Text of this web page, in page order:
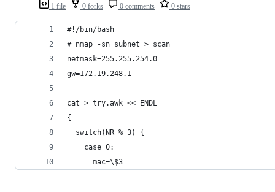
1 file 0 forks 0 comments 0 stars
#!/bin/bash
# nmap -sn subnet > scan
netmask=255.255.254.0
gw=172.19.248.1
cat > try.awk << ENDL
{
  switch(NR % 3) {
    case 0:
      mac=\$3